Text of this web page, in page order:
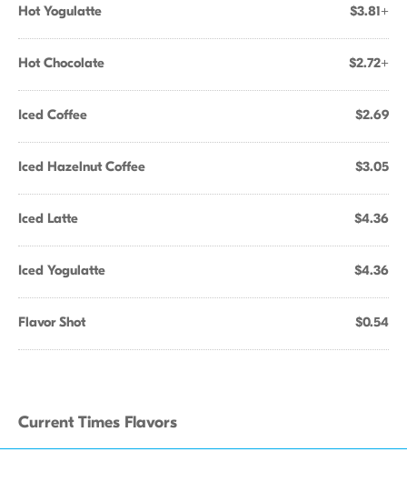
Hot Yogulatte $3.81+
Hot Chocolate $2.72+
Iced Coffee $2.69
Iced Hazelnut Coffee $3.05
Iced Latte $4.36
Iced Yogulatte $4.36
Flavor Shot $0.54
Current Times Flavors